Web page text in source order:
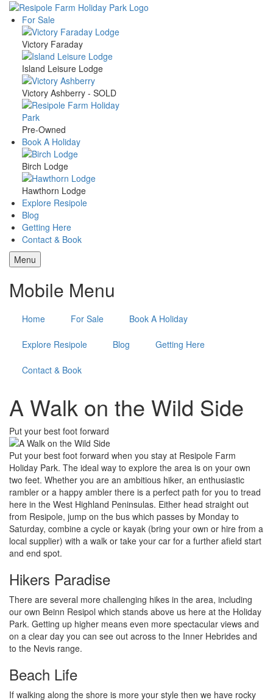
Skip
contentMain
navigation
For Sale
Victory Faraday
Island Leisure Lodge
Victory Ashberry - SOLD
Pre-Owned
Book A Holiday
Birch Lodge
Hawthorn Lodge
Explore Resipole
Blog
Getting Here
Contact & Book
Menu
Mobile Menu
Home For Sale Book A Holiday
Explore Resipole Blog Getting Here
Contact & Book
A Walk on the Wild Side
Put your best foot forward
Put your best foot forward when you stay at Resipole Farm
Holiday Park. The ideal way to explore the area is on your own
two feet. Whether you are an ambitious hiker, an enthusiastic
rambler or a happy ambler there is a perfect path for you to tread
here in the West Highland Peninsulas. Either head straight out
from Resipole, jump on the bus which passes by Monday to
Saturday, combine a cycle or kayak (bring your own or hire from a
local supplier) with a walk or take your car for a further afield start
and end spot.
Hikers Paradise
There are several more challenging hikes in the area, including
our own Beinn Resipol which stands above us here at the Holiday
Park. Getting up higher means even more spectacular views and
on a clear day you can see out across to the Inner Hebrides and
to the Nevis range.
Beach Life
If walking along the shore is more your style then we have rocky